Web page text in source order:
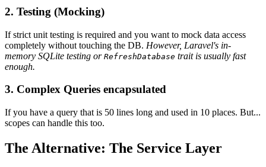
2. Testing (Mocking)
If strict unit testing is required and you want to mock data access
completely without touching the DB. However, Laravel's in-
memory SQLite testing or RefreshDatabase trait is usually fast
enough.
3. Complex Queries encapsulated
If you have a query that is 50 lines long and used in 10 places. But...
scopes can handle this too.
The Alternative: The Service Layer